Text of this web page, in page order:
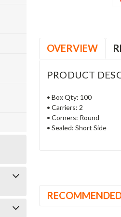
OVERVIEW
PRODUCT
• Box Qty: 100
• Carriers: 2
• Corners: Round
• Sealed: Short Side